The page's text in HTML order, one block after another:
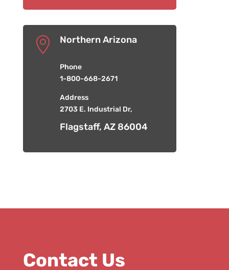
 Northern Arizona
Phone
1-800-668-2671
Address
2703 E. Industrial Dr,
Flagstaff, AZ 86004
Contact Us